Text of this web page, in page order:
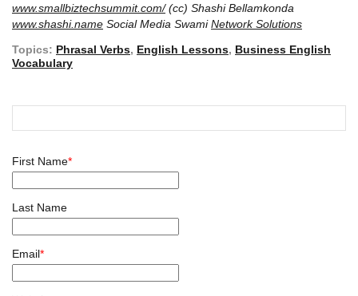
www.smallbiztechsummit.com/(cc) Shashi Bellamkonda
www.shashi.name Social Media SwamiNetwork Solutions
Topics: Phrasal Verbs, English Lessons, Business English
Vocabulary
First Name*
Last Name
Email*